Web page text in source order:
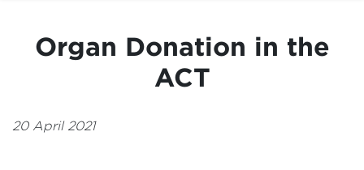
Volunteer
Donate
Organ Donation in the
ACT
20 April 2021